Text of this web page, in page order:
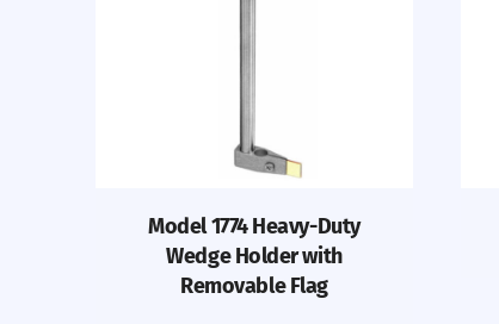
Model 1774 Heavy-Duty
Wedge Holder with
Removable Flag